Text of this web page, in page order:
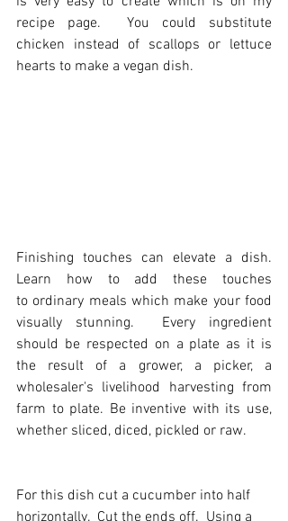
recipe page.  You could substitute
chicken instead of scallops or lettuce
hearts to make a vegan dish.
Finishing touches can elevate a dish.
Learn how to add these touches
to ordinary meals which make your food
visually stunning.  Every ingredient
should be respected on a plate as it is
the result of a grower, a picker, a
wholesaler's livelihood harvesting from
farm to plate. Be inventive with its use,
whether sliced, diced, pickled or raw.
For this dish cut a cucumber into half
horizontally.  Cut the ends off.  Using a